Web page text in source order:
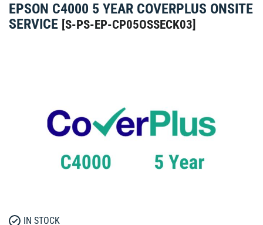
EPSON C4000 5 YEAR COVERPLUS ONSITE
SERVICE [S-PS-EP-CP05OSSECK03]
IN STOCK